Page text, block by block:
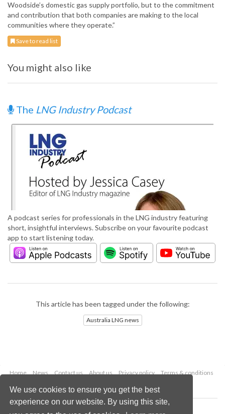
We use cookies to ensure you get the best
experience on our website. By using this site,
Woodside’s domestic gas supply portfolio, but to the commitment
and contribution that both companies are making to the local
communities where they operate.”
Save to read list
You might also like
The LNG Industry Podcast
A podcast series for professionals in the LNG industry featuring
short, insightful interviews. Subscribe on your favourite podcast
app to start listening today.
This article has been tagged under the following:
Australia LNG news
Home News Contact us About us Privacy policy
Terms & conditions
Copyright © 2026 Palladian Publications Ltd.